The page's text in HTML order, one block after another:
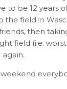
to be 12 years
the field in
then
field (i.e.